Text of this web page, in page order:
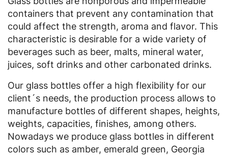
containers that prevent any contamination that
could affect the strength, aroma and flavor. This
characteristic is desirable for a wide variety of
beverages such as beer, malts, mineral water,
juices, soft drinks and other carbonated drinks.
Our glass bottles offer a high flexibility for our
client´s needs, the production process allows to
manufacture bottles of different shapes, heights,
weights, capacities, finishes, among others.
Nowadays we produce glass bottles in different
colors such as amber, emerald green, Georgia